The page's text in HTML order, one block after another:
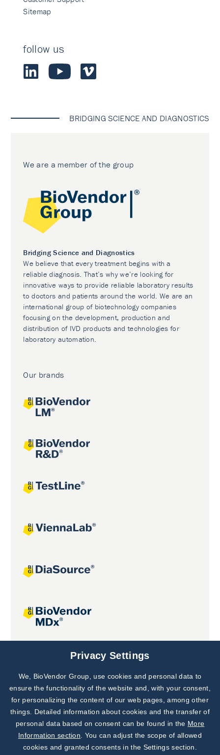
Sitemap
follow us
BRIDGING SCIENCE AND DIAGNOSTICS
We are a member of the group
Bridging Science and Diagnostics
We believe that every treatment begins with a
reliable diagnosis. That’s why we’re looking for
innovative ways to provide reliable laboratory results
to doctors and patients around the world. We are an
international group of biotechnology companies
focusing on the development, production and
distribution of IVD products and technologies for
laboratory automation.
Our brands
Joint projects
Subscribe to
Our Newsletter!
Discover News from
BioVendor R&D
Privacy Settings
We, BioVendor Group, use cookies and personal data to
ensure the functionality of the website and, with your consent,
for personalizing the content of our web pages, among other
things. Detailed information about cookies and the transfer of
personal data based on consent can be found in the More
Information section . You can adjust the scope of allowed
cookies and granted consents in the Settings section.